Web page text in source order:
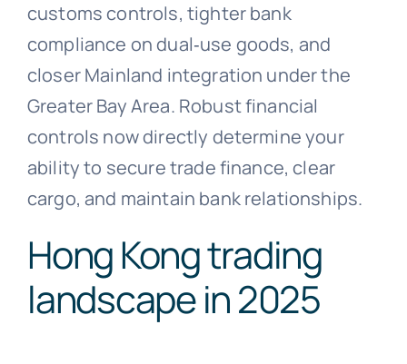
customs controls, tighter bank
compliance on dual‑use goods, and
closer Mainland integration under the
Greater Bay Area. Robust financial
controls now directly determine your
ability to secure trade finance, clear
cargo, and maintain bank relationships.
Hong Kong trading
landscape in 2025